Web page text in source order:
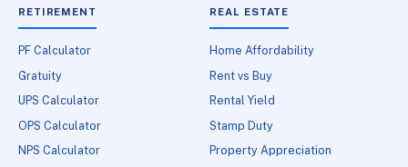
RETIREMENT
PF Calculator
Gratuity
UPS Calculator
OPS Calculator
NPS Calculator
REAL ESTATE
Home Affordability
Rent vs Buy
Rental Yield
Stamp Duty
Property Appreciation